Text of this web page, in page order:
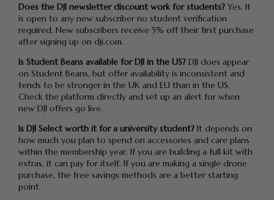
Does the DJI newsletter discount work for students? Yes. It
is open to any new subscriber no student verification
required. New subscribers receive 5% off their first purchase
after signing up on dji.com.
Is Student Beans available for DJI in the US? DJI does appear
on Student Beans, but offer availability is inconsistent and
tends to be stronger in the UK and EU than in the US.
Check the platform directly and set up an alert for when
new DJI offers go live.
Is DJI Select worth it for a university student? It depends on
how much you plan to spend on accessories and care plans
within the membership year. If you are building a full kit with
extras, it can pay for itself. If you are making a single drone
purchase, the free savings methods are a better starting
point.